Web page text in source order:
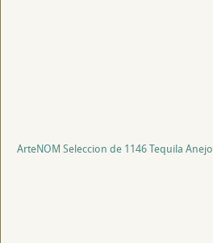
ArteNOM Seleccion de 1146 Tequila Anejo